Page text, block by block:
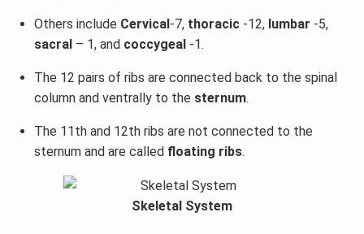
Others include Cervical-7, thoracic-12, lumbar -5,
sacral– 1, and coccygeal-1.
The 12 pairs of ribs are connected back to the spinal
column and ventrally to the sternum.
The 11th and 12th ribs are not connected to the
sternum and are called floating ribs.
Skeletal System